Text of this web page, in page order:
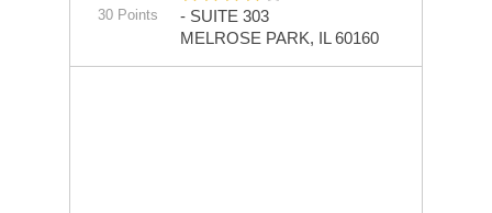
30 Points - SUITE 303
MELROSE PARK, IL 60160